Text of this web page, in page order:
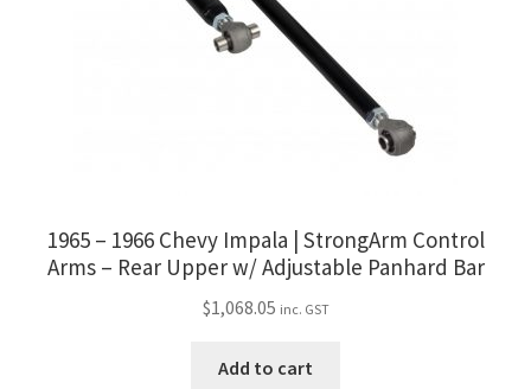
1965 – 1966 Chevy Impala | StrongArm Control
Arms – Rear Upper w/ Adjustable Panhard Bar
$1,068.05 inc. GST
Add to cart